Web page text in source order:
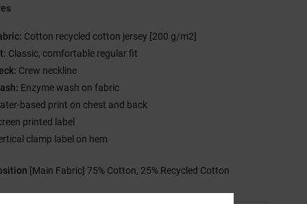
Cotton recycled cotton jersey [200 g/m2]
Classic, comfortable regular fit
Crew neckline
Enzyme wash on fabric
based print on chest and back
printed label
clamp label on hem
[Main Fabric] 75% Cotton, 25% Recycled Cotton